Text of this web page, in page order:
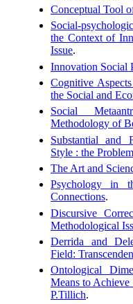
Conceptual Tool
Social-
the Context of
Issue.
Innovation Social
Cognitive
the Social and
Social
Methodology of
Substantial and
Style : the
The Art and
Psychology in
Connections.
Discursive
Methodological
Derrida and
Field:
Ontological
Means to
P.Tillich.